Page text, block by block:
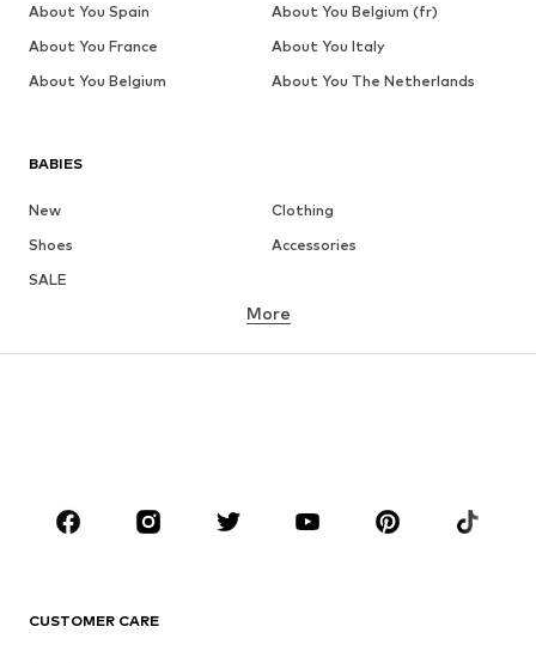
BABIES
New
Clothing
Shoes
Accessories
SALE
BRANDS
ADIDAS ORIGINALS
More
CUSTOMER CARE
About You Spain
About You Belgium (fr)
About You France
About You Italy
About You Belgium
About You The Netherlands